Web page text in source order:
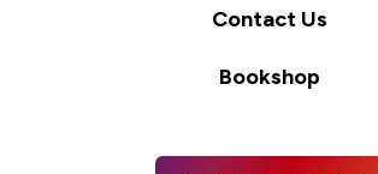
Contact Us
Bookshop